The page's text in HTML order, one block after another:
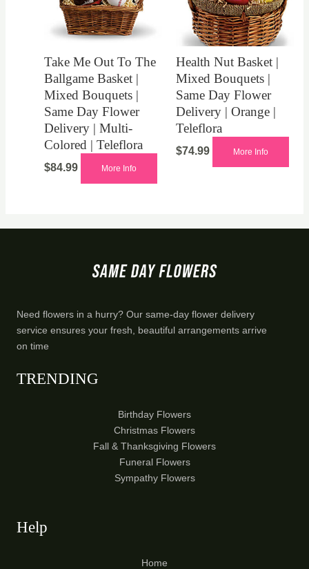
Take Me Out To The
Ballgame Basket |
Mixed Bouquets |
Same Day Flower
Delivery | Multi-
Colored | Teleflora
$84.99 More Info
Health Nut Basket |
Mixed Bouquets |
Same Day Flower
Delivery | Orange |
Teleflora
$74.99 More Info
Need flowers in a hurry? Our same-day flower delivery
service ensures your fresh, beautiful arrangements arrive
on time
TRENDING
Birthday Flowers
Christmas Flowers
Fall & Thanksgiving Flowers
Funeral Flowers
Sympathy Flowers
Help
Home